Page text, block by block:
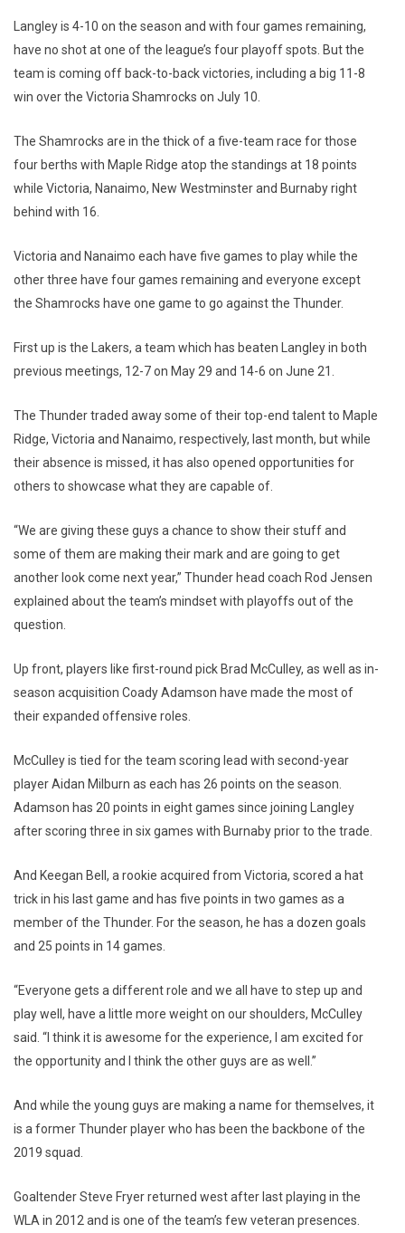
Langley is 4-10 on the season and with four games remaining,
have no shot at one of the league’s four playoff spots. But the
team is coming off back-to-back victories, including a big 11-8
win over the Victoria Shamrocks on July 10.
The Shamrocks are in the thick of a five-team race for those
four berths with Maple Ridge atop the standings at 18 points
while Victoria, Nanaimo, New Westminster and Burnaby right
behind with 16.
Victoria and Nanaimo each have five games to play while the
other three have four games remaining and everyone except
the Shamrocks have one game to go against the Thunder.
First up is the Lakers, a team which has beaten Langley in both
previous meetings, 12-7 on May 29 and 14-6 on June 21.
The Thunder traded away some of their top-end talent to Maple
Ridge, Victoria and Nanaimo, respectively, last month, but while
their absence is missed, it has also opened opportunities for
others to showcase what they are capable of.
“We are giving these guys a chance to show their stuff and
some of them are making their mark and are going to get
another look come next year,” Thunder head coach Rod Jensen
explained about the team’s mindset with playoffs out of the
question.
Up front, players like first-round pick Brad McCulley, as well as in-
season acquisition Coady Adamson have made the most of
their expanded offensive roles.
McCulley is tied for the team scoring lead with second-year
player Aidan Milburn as each has 26 points on the season.
Adamson has 20 points in eight games since joining Langley
after scoring three in six games with Burnaby prior to the trade.
And Keegan Bell, a rookie acquired from Victoria, scored a hat
trick in his last game and has five points in two games as a
member of the Thunder. For the season, he has a dozen goals
and 25 points in 14 games.
“Everyone gets a different role and we all have to step up and
play well, have a little more weight on our shoulders, McCulley
said. “I think it is awesome for the experience, I am excited for
the opportunity and I think the other guys are as well.”
And while the young guys are making a name for themselves, it
is a former Thunder player who has been the backbone of the
2019 squad.
Goaltender Steve Fryer returned west after last playing in the
WLA in 2012 and is one of the team’s few veteran presences.